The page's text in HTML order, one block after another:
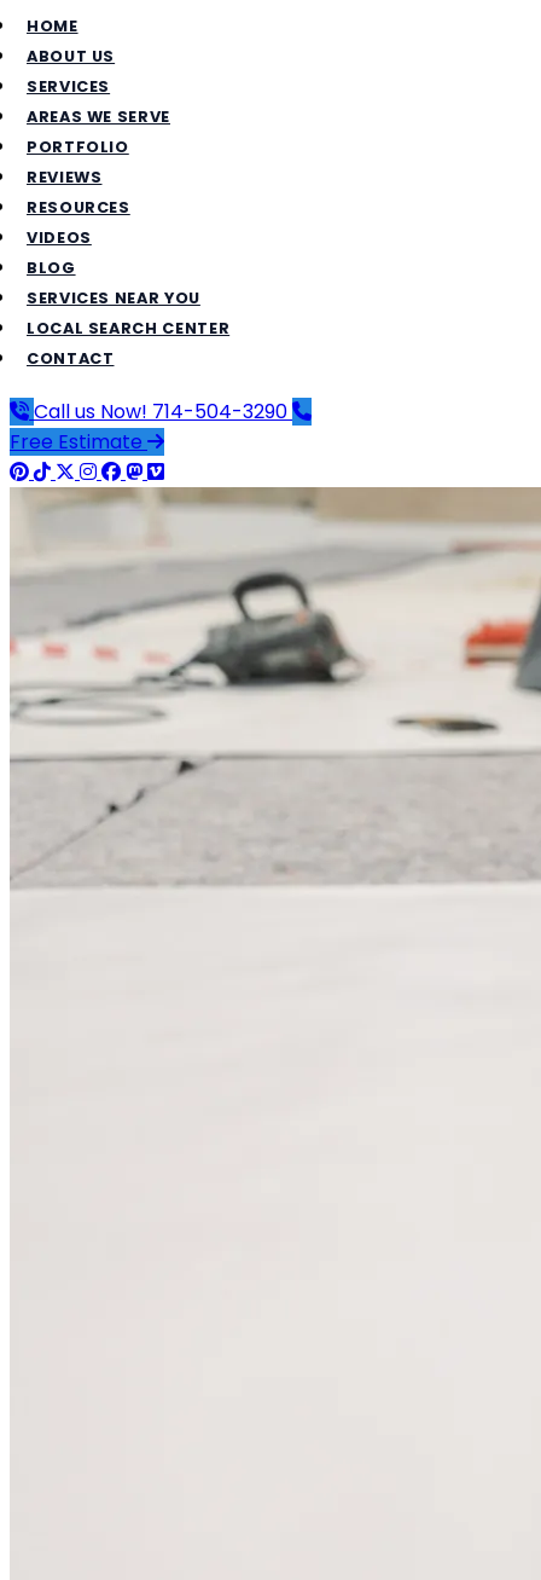
HOME
ABOUT US
SERVICES
AREAS WE SERVE
PORTFOLIO
REVIEWS
RESOURCES
VIDEOS
BLOG
SERVICES NEAR YOU
LOCAL SEARCH CENTER
CONTACT
Call us Now! 714-504-3290
Free Estimate